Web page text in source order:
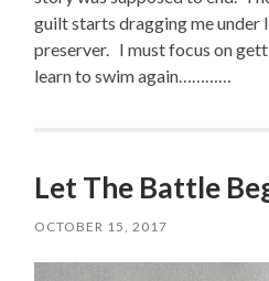
guilt starts dragging me under
preserver. I must focus on
learn to swim again…………
Let The Battle
OCTOBER 15, 2017